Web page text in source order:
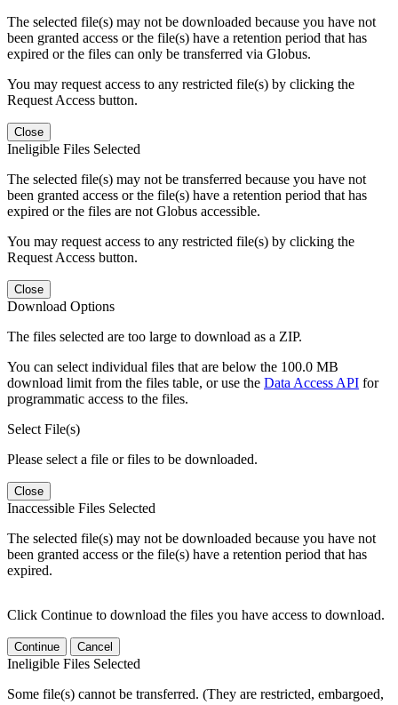
The selected file(s) may not be downloaded because you have not
been granted access or the file(s) have a retention period that has
expired or the files can only be transferred via Globus.
You may request access to any restricted file(s) by clicking the
Request Access button.
Close
Ineligible Files Selected
The selected file(s) may not be transferred because you have not
been granted access or the file(s) have a retention period that has
expired or the files are not Globus accessible.
You may request access to any restricted file(s) by clicking the
Request Access button.
Close
Download Options
The files selected are too large to download as a ZIP.
You can select individual files that are below the 100.0 MB
download limit from the files table, or use the Data Access API for
programmatic access to the files.
Select File(s)
Please select a file or files to be downloaded.
Close
Inaccessible Files Selected
The selected file(s) may not be downloaded because you have not
been granted access or the file(s) have a retention period that has
expired.
Click Continue to download the files you have access to download.
Continue Cancel
Ineligible Files Selected
Some file(s) cannot be transferred. (They are restricted, embargoed,